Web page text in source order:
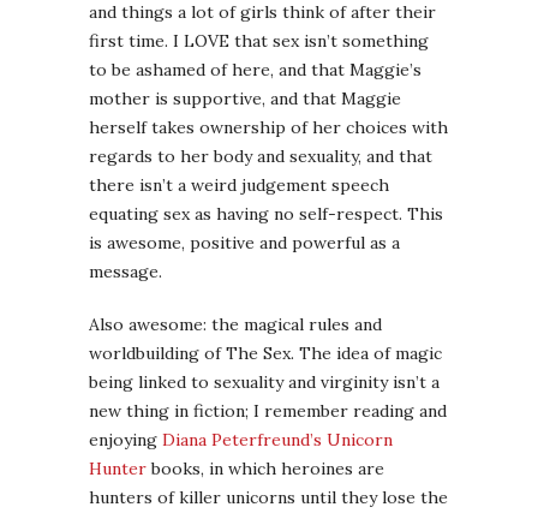
and things a lot of girls think of after their
first time. I LOVE that sex isn’t something
to be ashamed of here, and that Maggie’s
mother is supportive, and that Maggie
herself takes ownership of her choices with
regards to her body and sexuality, and that
there isn’t a weird judgement speech
equating sex as having no self-respect. This
is awesome, positive and powerful as a
message.
Also awesome: the magical rules and
worldbuilding of The Sex. The idea of magic
being linked to sexuality and virginity isn’t a
new thing in fiction; I remember reading and
enjoying Diana Peterfreund’s Unicorn
Hunterbooks, in which heroines are
hunters of killer unicorns until they lose the